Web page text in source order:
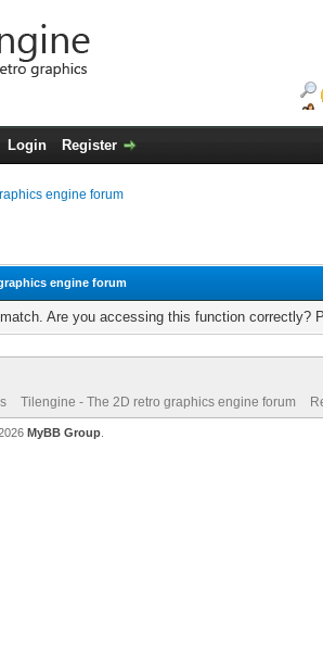
Login Register
engine forum
engine forum
Are you accessing this function correctly?
Tilengine - The 2D retro graphics engine forum
MyBB Group